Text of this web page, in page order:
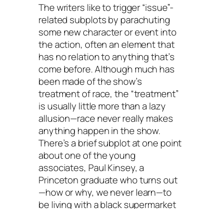
The writers like to trigger “issue”-
related subplots by parachuting
some new character or event into
the action, often an element that
has no relation to anything that’s
come before. Although much has
been made of the show’s
treatment of race, the “treatment”
is usually little more than a lazy
allusion—race never really makes
anything happen in the show.
There’s a brief subplot at one point
about one of the young
associates, Paul Kinsey, a
Princeton graduate who turns out
—how or why, we never learn—to
be living with a black supermarket